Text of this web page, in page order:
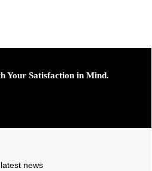
Your Satisfaction in Mind.
news